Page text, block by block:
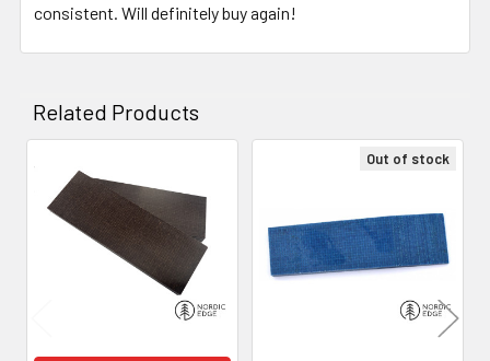
consistent. Will definitely buy again!
Related Products
Related
Products
Out of stock